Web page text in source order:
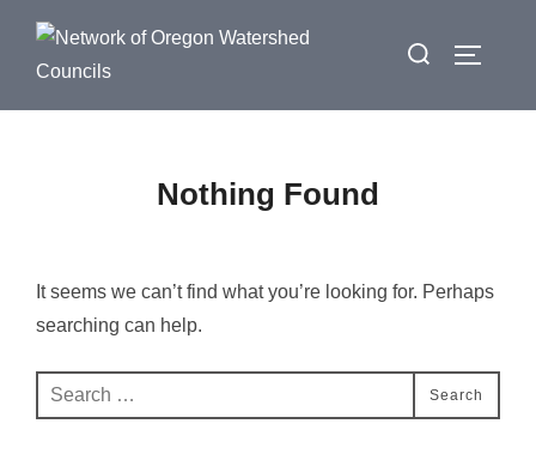
content
Search
Nothing Found
It seems we can’t find what you’re looking for. Perhaps
searching can help.
Search
for:
Search